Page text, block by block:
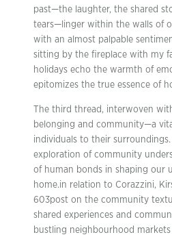
past—the laughter, the shared
tears—linger within the walls of
with an almost palpable
sitting by the fireplace with my
holidays echo the warmth of
epitomizes the true essence of
The third thread, interwoven
belonging and community—a
individuals to their surroundings.
exploration of community
of human bonds in shaping our
home.in relation to Corazzini,
603post on the community
shared experiences and
bustling neighbourhood